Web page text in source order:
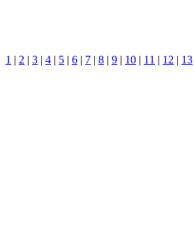
1 | 2 | 3 | 4 | 5 | 6 | 7 | 8 | 9 | 10 | 11 | 12 | 13